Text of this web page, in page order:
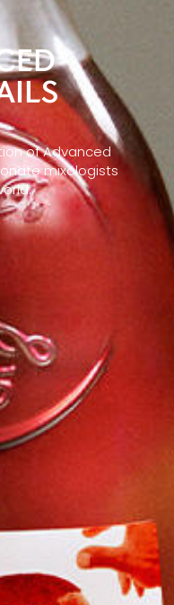
of Advanced
mixologists